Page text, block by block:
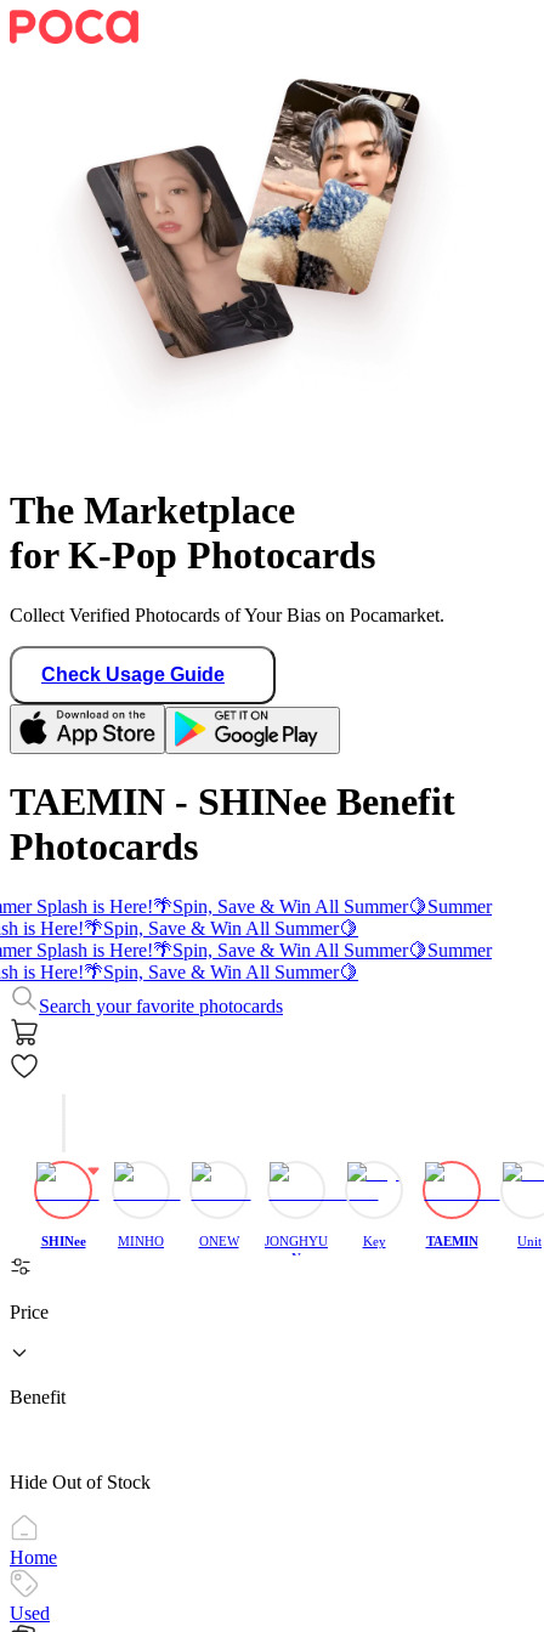
The Marketplace
for K-Pop Photocards
Collect Verified Photocards of Your Bias on Pocamarket.
Check Usage Guide
TAEMIN - SHINee Benefit
Photocards
Splash is Here!🌴Spin, Save & Win All Summer🍋Summer
is Here!🌴Spin, Save & Win All Summer🍋
Splash is Here!🌴Spin, Save & Win All Summer🍋Summer
is Here!🌴Spin, Save & Win All Summer🍋
Search your favorite photocards
SHINee MINHO ONEW
JONGHYU
N
Key TAEMIN Unit
Price
Benefit
Hide Out of Stock
Home
Used